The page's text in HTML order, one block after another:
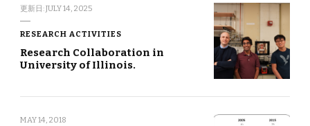
更新日:JULY 14, 2025
RESEARCH ACTIVITIES
Research Collaboration in
University of Illinois.
MAY 14, 2018